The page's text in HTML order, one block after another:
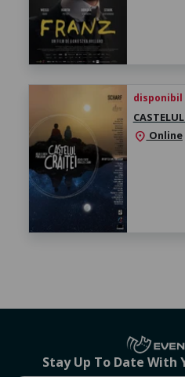
disponibil
location_on Online
Stay Up To Date With